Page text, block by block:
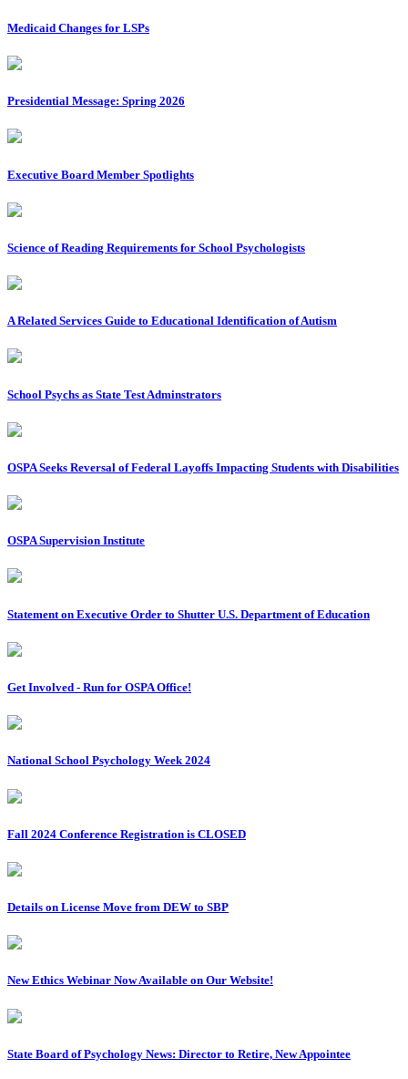
Medicaid Changes for LSPs
Presidential Message: Spring 2026
Executive Board Member Spotlights
Science of Reading Requirements for School Psychologists
A Related Services Guide to Educational Identification of Autism
School Psychs as State Test Adminstrators
OSPA Seeks Reversal of Federal Layoffs Impacting Students with Disabilities
OSPA Supervision Institute
Statement on Executive Order to Shutter U.S. Department of Education
Get Involved - Run for OSPA Office!
National School Psychology Week 2024
Fall 2024 Conference Registration is CLOSED
Details on License Move from DEW to SBP
New Ethics Webinar Now Available on Our Website!
State Board of Psychology News: Director to Retire, New Appointee